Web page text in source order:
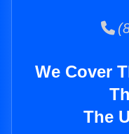
We Cover
The